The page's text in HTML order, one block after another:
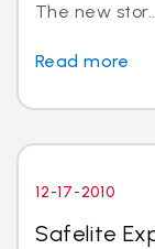
The new
Read more
12-17-2010
Safelite